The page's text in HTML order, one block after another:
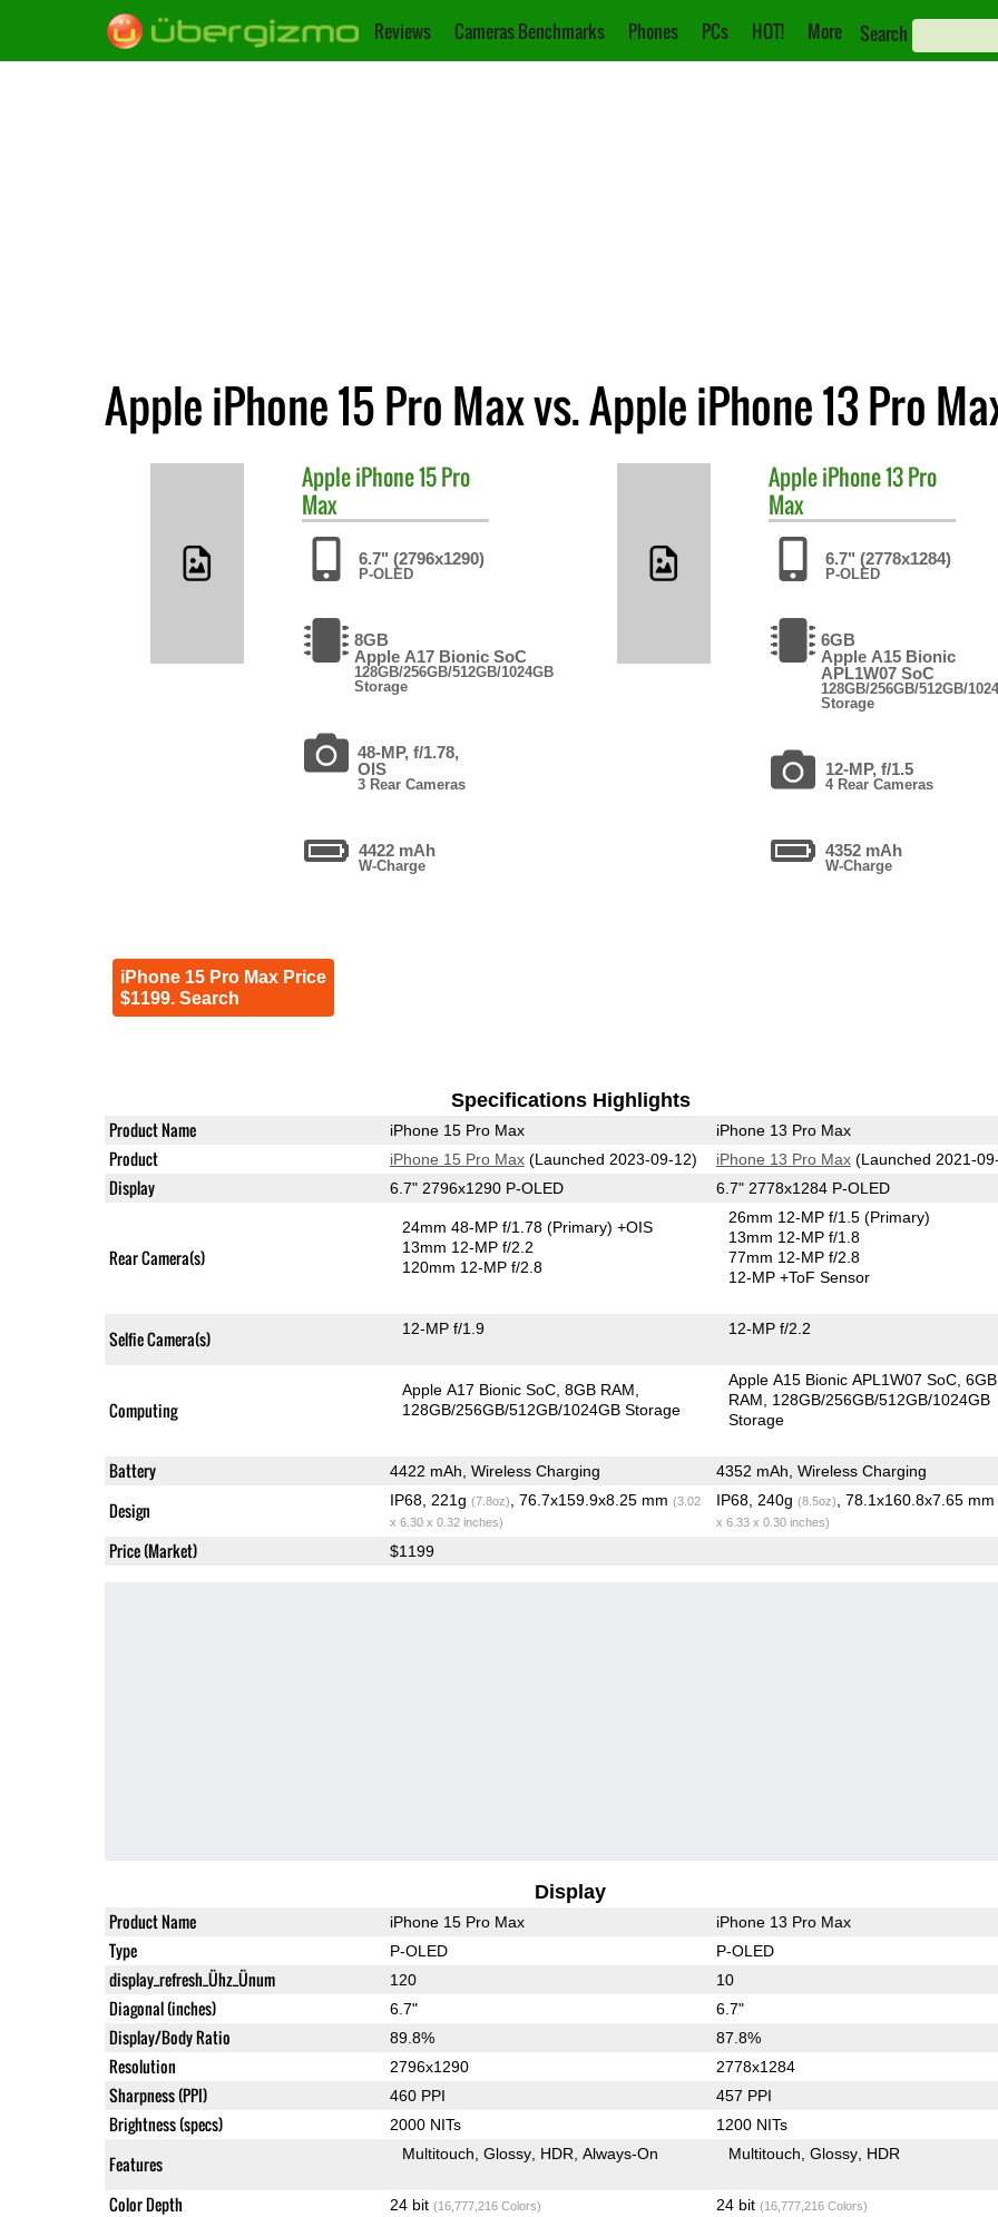
Reviews Cameras Benchmarks Phones PCs HOT! More Search
Apple iPhone 15 Pro Max vs. Apple iPhone 13 Pro
AppleiPhone 15 Pro
Max
6.7" (2796x1290)
P-OLED
8GB
Apple A17 Bionic SoC
128GB/256GB/512GB/1024GB
Storage
48-MP, f/1.78,
OIS
3 Rear Cameras
4422 mAh
W-Charge
iPhone 15 Pro Max Price
$1199. Search
AppleiPhone 13 Pro
Max
6.7" (2778x1284)
P-OLED
6GB
Apple A15 Bionic
APL1W07 SoC
128GB/256GB/512GB/
Storage
12-MP, f/1.5
4 Rear Cameras
4352 mAh
W-Charge
Specifications Highlights
Product Name iPhone 15 Pro Max iPhone 13 Pro Max
Product iPhone 15 Pro Max(Launched 2023-09-12) iPhone 13 Pro Max(Launched 2021-
Display 6.7" 2796x1290 P-OLED 6.7" 2778x1284 P-OLED
Rear Camera(s)
24mm 48-MP f/1.78(Primary) +OIS
13mm 12-MP f/2.2
120mm 12-MP f/2.8
26mm 12-MP f/1.5(Primary)
13mm 12-MP f/1.8
77mm 12-MP f/2.8
12-MP+ToF Sensor
Selfie Camera(s) 12-MP f/1.9 12-MP f/2.2
Computing
Apple A17 Bionic SoC 8GB RAM
128GB/256GB/512GB/1024GB Storage
Apple A15 Bionic APL1W07 SoC 6GB
RAM
128GB/256GB/512GB/1024GB
Storage
Battery 4422 mAh, Wireless Charging 4352 mAh, Wireless Charging
Design IP68, 221g (7.8oz) , 76.7x159.9x8.25 mm (3.02
x 6.30 x 0.32 inches)
IP68, 240g (8.5oz) , 78.1x160.8x7.65 mm
x 6.33 x 0.30 inches)
Price (Market) $1199
Display
Product Name iPhone 15 Pro Max iPhone 13 Pro Max
Type P-OLED P-OLED
display_refresh_Ühz_Ünum 120 10
Diagonal (inches) 6.7" 6.7"
Display/Body Ratio 89.8% 87.8%
Resolution 2796x1290 2778x1284
Sharpness (PPI) 460 PPI 457 PPI
Brightness (specs) 2000 NITs 1200 NITs
Features Multitouch Glossy HDR Always-On Multitouch Glossy HDR
Color Depth 24 bit (16,777,216 Colors) 24 bit (16,777,216 Colors)